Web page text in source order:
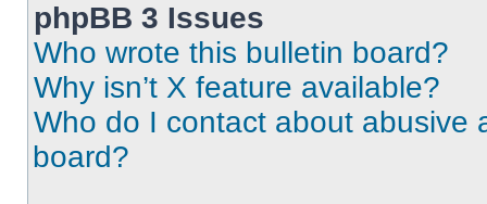
phpBB 3 Issues
Who wrote this bulletin board?
Why isn’t X feature available?
Who do I contact about abusive
board?